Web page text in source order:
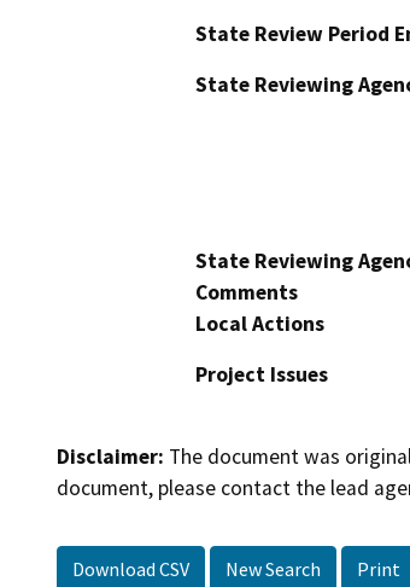
State Review Period
State Reviewing
State Reviewing
Comments
Local Actions
Project Issues
Disclaimer: The document was
document, please contact the lead
Download CSV New Search Print